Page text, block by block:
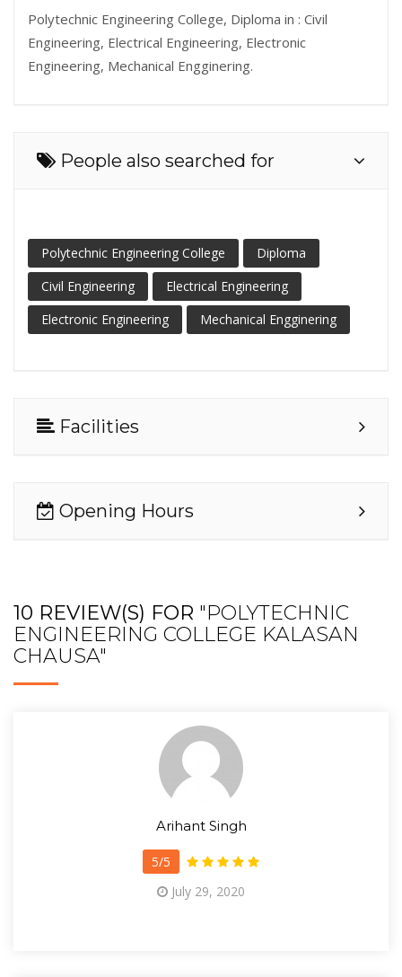
Polytechnic Engineering College, Diploma in : Civil
Engineering, Electrical Engineering, Electronic
Engineering, Mechanical Engginering.
People also searched for
Polytechnic Engineering College
Diploma
Civil Engineering
Electrical Engineering
Electronic Engineering
Mechanical Engginering
Facilities
Opening Hours
10 REVIEW(S) FOR "POLYTECHNIC
ENGINEERING COLLEGE KALASAN
CHAUSA"
Arihant Singh
5/5
July 29, 2020